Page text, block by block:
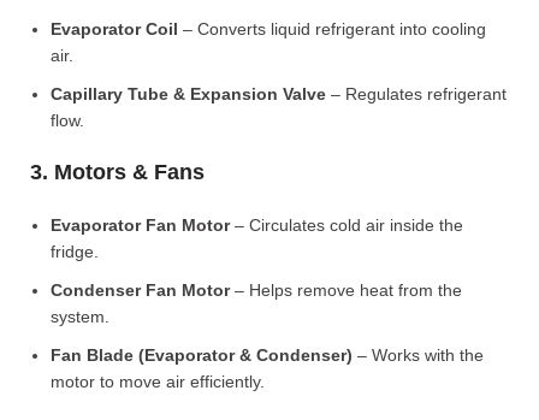
Evaporator Coil – Converts liquid refrigerant into cooling
air.
Capillary Tube & Expansion Valve – Regulates refrigerant
flow.
3. Motors & Fans
Evaporator Fan Motor– Circulates cold air inside the
fridge.
Condenser Fan Motor– Helps remove heat from the
system.
Fan Blade (Evaporator & Condenser) – Works with the
motor to move air efficiently.